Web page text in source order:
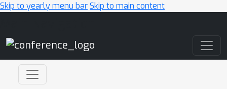
Skip to yearly menu barSkip to main content